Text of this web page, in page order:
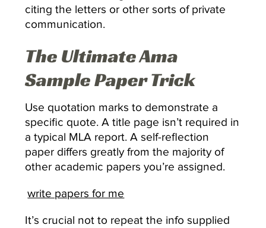
citing the letters or other sorts of private
communication.
The Ultimate Ama
Sample Paper Trick
Use quotation marks to demonstrate a
specific quote. A title page isn’t required in
a typical MLA report. A self-reflection
paper differs greatly from the majority of
other academic papers you’re assigned.
write papers for me
It’s crucial not to repeat the info supplied